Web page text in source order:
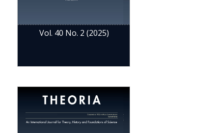
Vol. 40 No. 2 (2025)